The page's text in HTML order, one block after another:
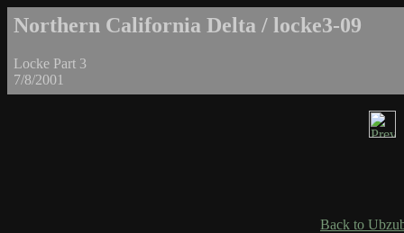
Northern California Delta / locke3-09
Locke Part 3
7/8/2001
Back to